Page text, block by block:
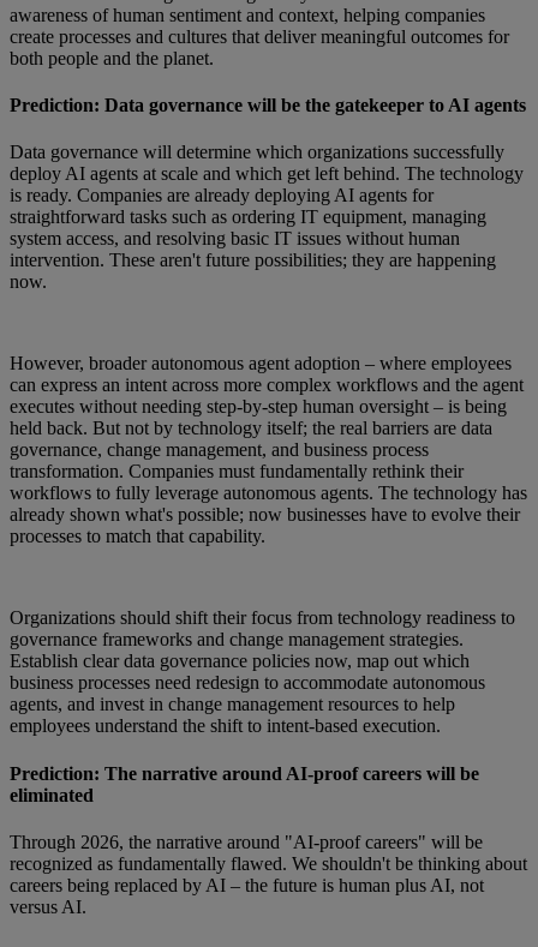
awareness of human sentiment and context, helping companies
create processes and cultures that deliver meaningful outcomes for
both people and the planet.
Prediction: Data governance will be the gatekeeper to AI agents
Data governance will determine which organizations successfully
deploy AI agents at scale and which get left behind. The technology
is ready. Companies are already deploying AI agents for
straightforward tasks such as ordering IT equipment, managing
system access, and resolving basic IT issues without human
intervention. These aren't future possibilities; they are happening
now.
However, broader autonomous agent adoption – where employees
can express an intent across more complex workflows and the agent
executes without needing step-by-step human oversight – is being
held back. But not by technology itself; the real barriers are data
governance, change management, and business process
transformation. Companies must fundamentally rethink their
workflows to fully leverage autonomous agents. The technology has
already shown what's possible; now businesses have to evolve their
processes to match that capability.
Organizations should shift their focus from technology readiness to
governance frameworks and change management strategies.
Establish clear data governance policies now, map out which
business processes need redesign to accommodate autonomous
agents, and invest in change management resources to help
employees understand the shift to intent-based execution.
Prediction: The narrative around AI-proof careers will be
eliminated
Through 2026, the narrative around "AI-proof careers" will be
recognized as fundamentally flawed. We shouldn't be thinking about
careers being replaced by AI – the future is human plus AI, not
versus AI.